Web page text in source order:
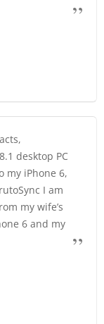
desktop PC
my iPhone 6,
I am
my wife’s
6 and my